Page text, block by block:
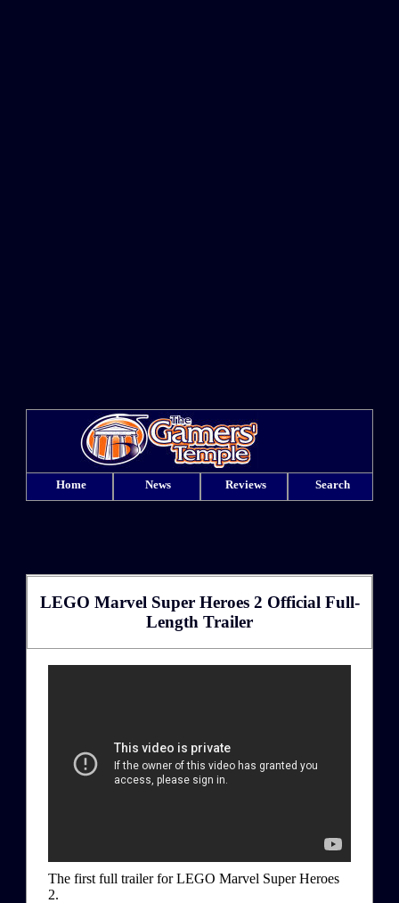
Home News Reviews Search
LEGO Marvel Super Heroes 2 Official Full-
Length Trailer
The first full trailer for LEGO Marvel Super Heroes
2.